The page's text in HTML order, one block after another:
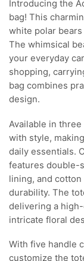
Introducing the
bag! This
white polar
The whimsical
your everyday
shopping,
bag combines
design.
Available in
with style,
daily essentials.
features double-
lining, and
durability. The
delivering a
intricate floral
With five handle
customize the